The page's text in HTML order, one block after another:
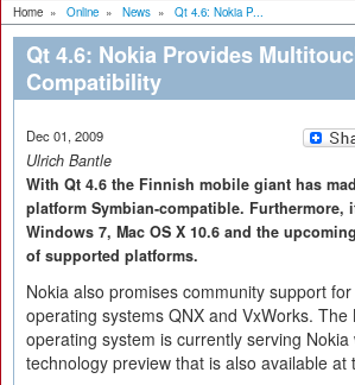
Home » Online » News » Qt 4.6: Nokia P...
Qt 4.6: Nokia Provides
Compatibility
Dec 01, 2009
Ulrich Bantle
With Qt 4.6 the Finnish mobile giant has
platform Symbian-compatible. Furthermore,
Windows 7, Mac OS X 10.6 and the
of supported platforms.
Nokia also promises community support
operating systems QNX and VxWorks.
operating system is currently serving Nokia
technology preview that is also available at